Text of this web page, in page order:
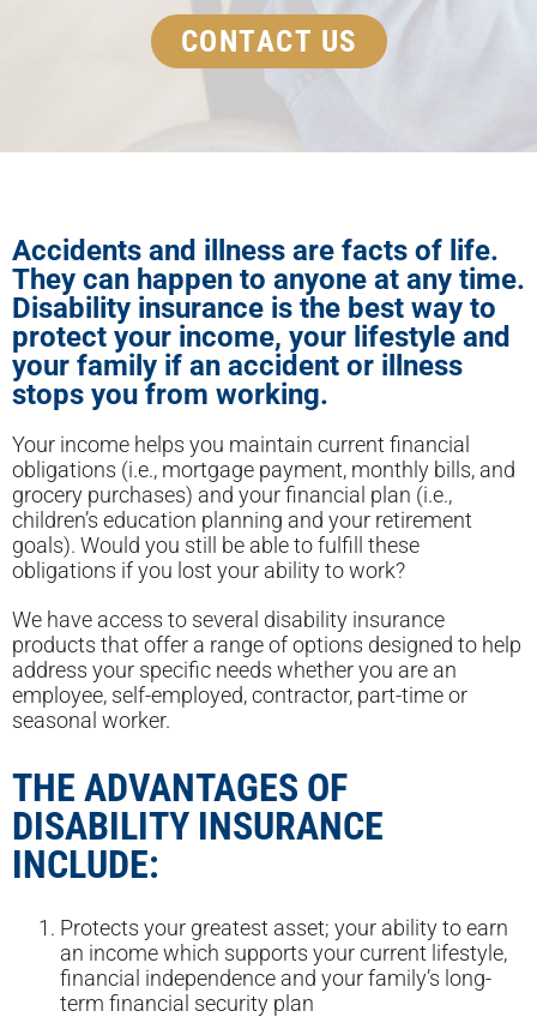
CONTACT US
Accidents and illness are facts of life.
They can happen to anyone at any time.
Disability insurance is the best way to
protect your income, your lifestyle and
your family if an accident or illness
stops you from working.
Your income helps you maintain current financial
obligations (i.e., mortgage payment, monthly bills, and
grocery purchases) and your financial plan (i.e.,
children’s education planning and your retirement
goals). Would you still be able to fulfill these
obligations if you lost your ability to work?
We have access to several disability insurance
products that offer a range of options designed to help
address your specific needs whether you are an
employee, self-employed, contractor, part-time or
seasonal worker.
THE ADVANTAGES OF
DISABILITY INSURANCE
INCLUDE:
Protects your greatest asset; your ability to earn
an income which supports your current lifestyle,
financial independence and your family’s long-
term financial security plan